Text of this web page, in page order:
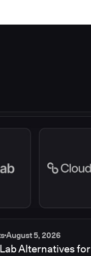
August 5, 2026
Alternatives for